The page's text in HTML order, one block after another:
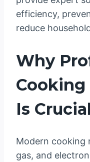
efficiency,
reduce
Why
Cooking
Is
Modern cooking
gas, and